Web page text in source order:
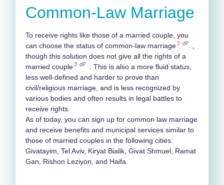
Common-Law Marriage
To receive rights like those of a married couple, you
can choose the status of common-law marriage2
though this solution does not give all the rights of a
married couple3
This is also a more fluid status,
less well-defined and harder to prove than
civil/religious marriage, and is less recognized by
various bodies and often results in legal battles to
receive rights.
As of today, you can sign up for common law marriage
and receive benefits and municipal services similar to
those of married couples in the following cities:
Givatayim, Tel Aviv, Kiryat Bialik, Givat Shmuel, Ramat
Gan, Rishon Leziyon, and Haifa.